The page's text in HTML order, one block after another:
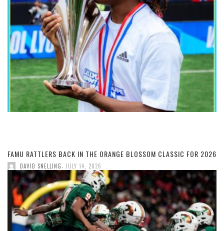
FAMU RATTLERS BACK IN THE ORANGE BLOSSOM CLASSIC FOR 2026
DAVID SNELLING JULY 14, 2026